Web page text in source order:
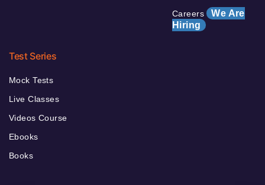
Careers We Are
Hiring
Test Series
Mock Tests
Live Classes
Videos Course
Ebooks
Books